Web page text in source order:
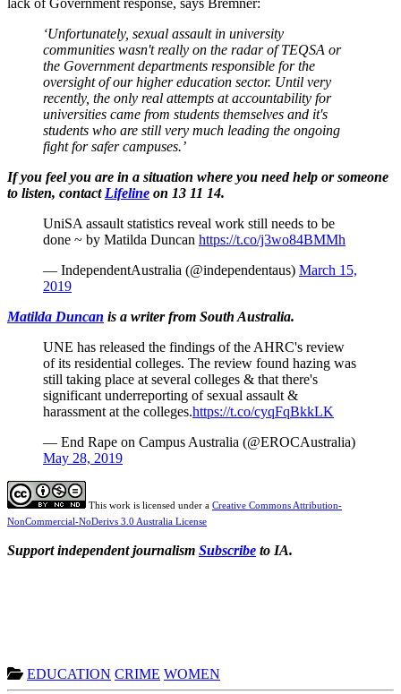
‘Unfortunately, sexual assault in university
communities wasn't really on the radar of TEQSA or
the Government departments responsible for the
oversight of our higher education sector. Until very
recently, the only real attempts at accountability for
universities came from students themselves and it's
students who are still very much leading the ongoing
fight for safer campuses.’
If you feel you are in a situation where you need help or someone
to listen, contact Lifeline on 13 11 14.
UniSA assault statistics reveal work still needs to be
done ~ by Matilda Duncan https://t.co/j3wo84BMMh
— IndependentAustralia (@independentaus) March 15,
2019
Matilda Duncan is a writer from South Australia.
UNE has released the findings of the AHRC's review
of its residential colleges. The review found hazing was
still taking place at several colleges & that there's
significant underreporting of sexual assault &
harassment at the colleges.https://t.co/cyqFqBkkLK
— End Rape on Campus Australia (@EROCAustralia)
May 28, 2019
This work is licensed under a Creative Commons Attribution-
NonCommercial-NoDerivs 3.0 Australia License
Support independent journalism Subscribe to IA.
EDUCATION CRIME WOMEN